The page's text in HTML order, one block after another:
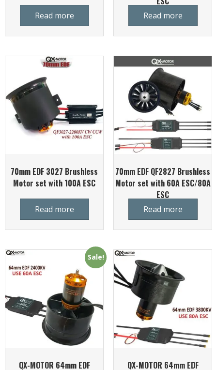
Read more Read more
70mm EDF 3027 Brushless
Motor set with 100A ESC
Read more
70mm EDF QF2827 Brushless
Motor set with 60A ESC/80A
ESC
Read more
Sale!
QX-MOTOR 64mm EDF
QX-MOTOR 64mm EDF